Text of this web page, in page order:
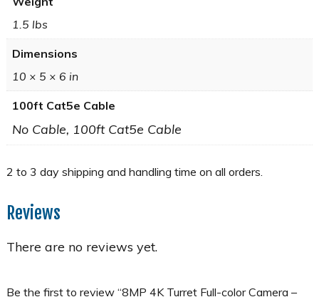
1.5 lbs
Dimensions
10 × 5 × 6 in
100ft Cat5e Cable
No Cable, 100ft Cat5e Cable
Reviews
There are no reviews yet.
Be the first to review “8MP 4K Turret Full-color Camera –